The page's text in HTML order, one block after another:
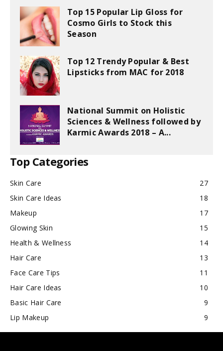
Top 15 Popular Lip Gloss for
Cosmo Girls to Stock this
Season
Top 12 Trendy Popular & Best
Lipsticks from MAC for 2018
National Summit on Holistic
Sciences & Wellness followed by
Karmic Awards 2018 – A...
Top Categories
Skin Care
27
Skin Care Ideas
18
Makeup
17
Glowing Skin
15
Health & Wellness
14
Hair Care
13
Face Care Tips
11
Hair Care Ideas
10
Basic Hair Care
9
Lip Makeup
9